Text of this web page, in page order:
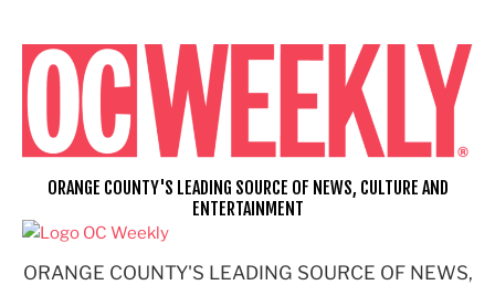
content
ORANGE COUNTY'S LEADING SOURCE OF NEWS,
ORANGE COUNTY'S LEADING SOURCE OF NEWS, CULTURE AND
ENTERTAINMENT